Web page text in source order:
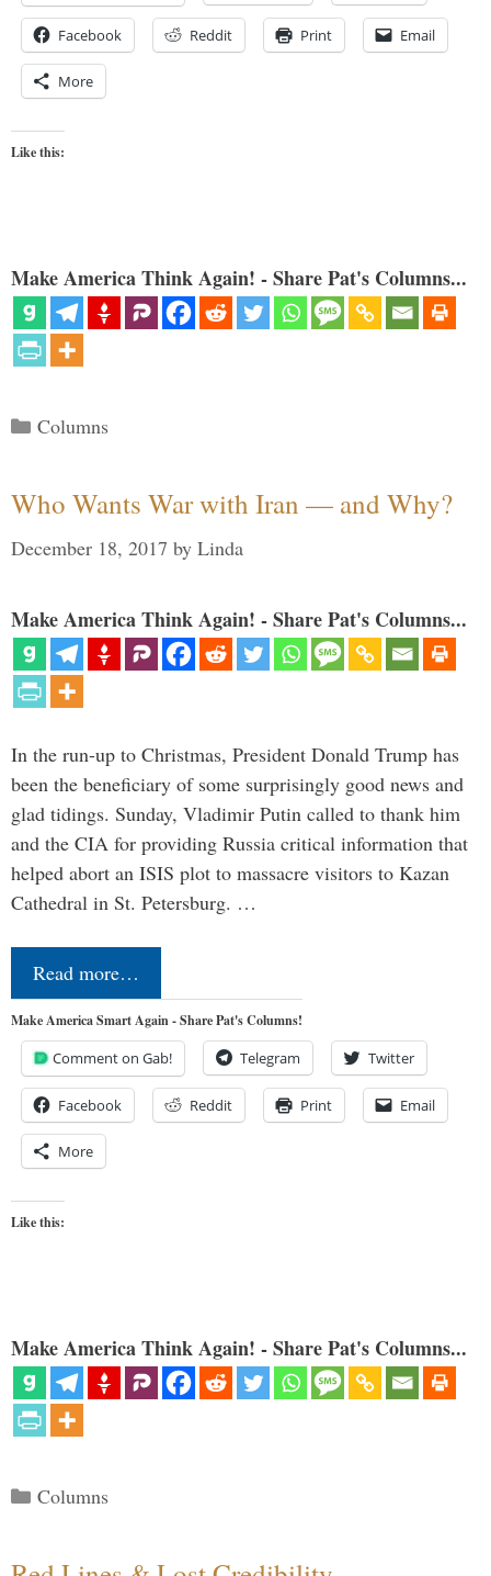
Facebook Reddit Print Email
More
Like this:
Make America Think Again! - Share Pat's Columns...
Categories
Columns
Who Wants War with Iran — and Why?
December 18, 2017 by Linda
Make America Think Again! - Share Pat's Columns...
In the run-up to Christmas, President Donald Trump has
been the beneficiary of some surprisingly good news and
glad tidings. Sunday, Vladimir Putin called to thank him
and the CIA for providing Russia critical information that
helped abort an ISIS plot to massacre visitors to Kazan
Cathedral in St. Petersburg. …
Read more…
Make America Smart Again - Share Pat's Columns!
Comment on Gab! Telegram Twitter
Facebook Reddit Print Email
More
Like this:
Make America Think Again! - Share Pat's Columns...
Categories
Columns